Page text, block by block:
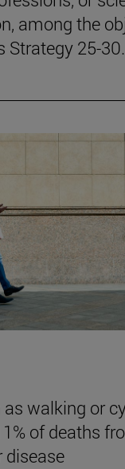
among the
Strategy 25-30.
walking or
of deaths
disease